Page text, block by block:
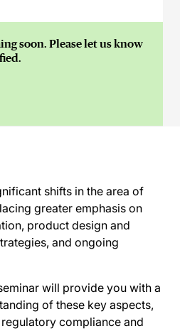
soon. Please let us know
shifts in the area of
greater emphasis on
product design and
and ongoing
will provide you with a
of these key aspects,
compliance and